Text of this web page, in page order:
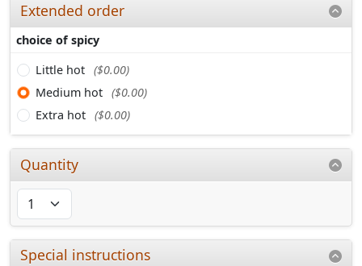
Extended order
choice of spicy
Little hot ($0.00)
Medium hot ($0.00)
Extra hot ($0.00)
Quantity
Special instructions